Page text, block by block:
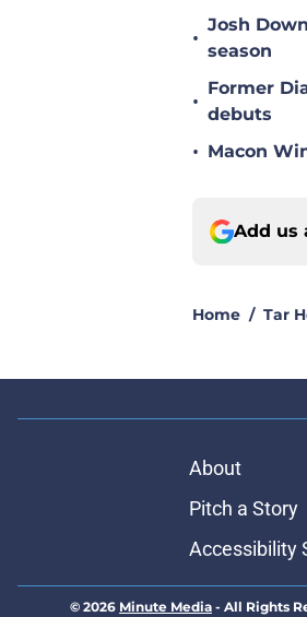
•
Josh
season
•
Former
debuts
• Macon
Add us
Home / Tar
About
Pitch a Story
Accessibility
© 2026 Minute Media - All Rights